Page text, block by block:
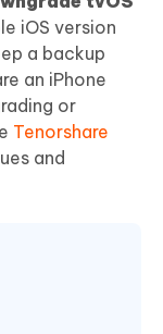
iOS version
a backup
an iPhone
or
Tenorshare
and